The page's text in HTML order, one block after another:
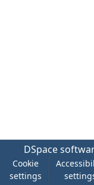
DSpace
Cookie
settings